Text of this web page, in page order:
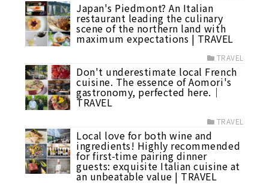
Japan's Piedmont? An Italian
restaurant leading the culinary
scene of the northern land with
maximum expectations | TRAVEL
TRAVEL
Don't underestimate local French
cuisine. The essence of Aomori's
gastronomy, perfected here.｜
TRAVEL
TRAVEL
Local love for both wine and
ingredients! Highly recommended
for first-time pairing dinner
guests: exquisite Italian cuisine at
an unbeatable value | TRAVEL